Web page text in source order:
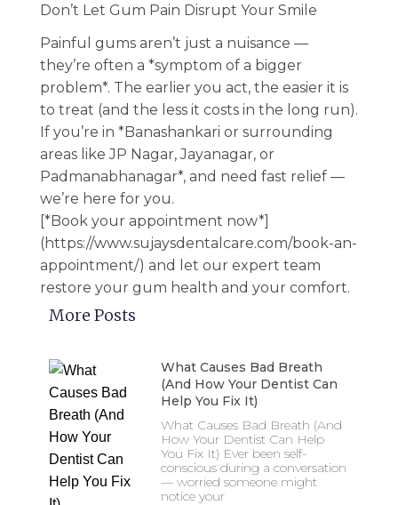
Don’t Let Gum Pain Disrupt Your Smile
Painful gums aren’t just a nuisance —
they’re often a *symptom of a bigger
problem*. The earlier you act, the easier it is
to treat (and the less it costs in the long run).
If you’re in *Banashankari or surrounding
areas like JP Nagar, Jayanagar, or
Padmanabhanagar*, and need fast relief —
we’re here for you.
[*Book your appointment now*]
(https://www.sujaysdentalcare.com/book-an-
appointment/) and let our expert team
restore your gum health and your comfort.
More Posts
What Causes Bad Breath
(And How Your Dentist Can
Help You Fix It)
What Causes Bad Breath (And
How Your Dentist Can Help
You Fix It) Ever been self-
conscious during a conversation
— worried someone might
notice your